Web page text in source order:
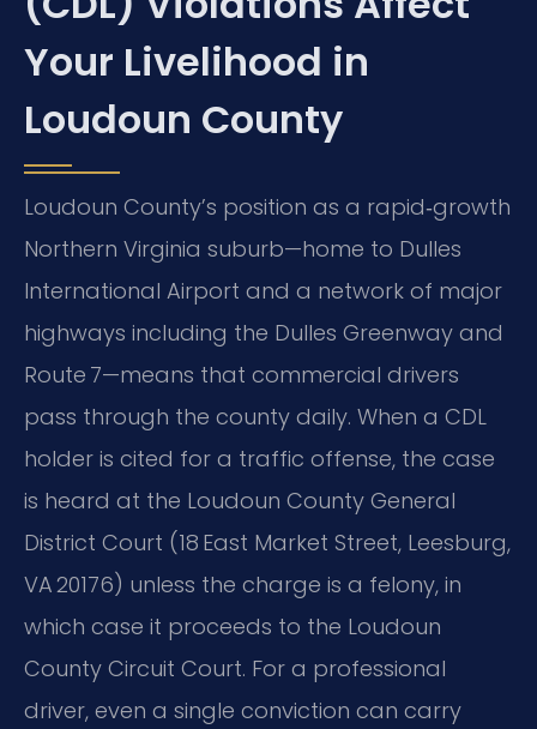
Your Livelihood in
Loudoun County
Loudoun County’s position as a rapid‑growth
Northern Virginia suburb—home to Dulles
International Airport and a network of major
highways including the Dulles Greenway and
Route 7—means that commercial drivers
pass through the county daily. When a CDL
holder is cited for a traffic offense, the case
is heard at the Loudoun County General
District Court (18 East Market Street, Leesburg,
VA 20176) unless the charge is a felony, in
which case it proceeds to the Loudoun
County Circuit Court. For a professional
driver, even a single conviction can carry